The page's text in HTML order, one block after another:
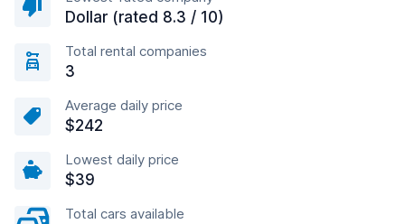
Dollar (rated 8.3 / 10)
Total rental companies
3
Average daily price
$242
Lowest daily price
$39
Total cars available